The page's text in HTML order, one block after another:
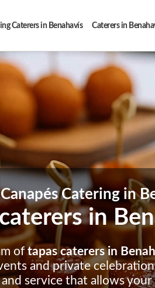
Caterers in Benahavís Caterers in
Catering in
in
of tapas caterers in
and private
service that allows